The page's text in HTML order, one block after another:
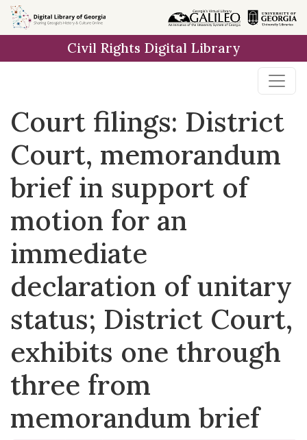
Skip to
main
Civil Rights Digital Library
Court filings: District
Court, memorandum
brief in support of
motion for an
immediate
declaration of unitary
status; District Court,
exhibits one through
three from
memorandum brief